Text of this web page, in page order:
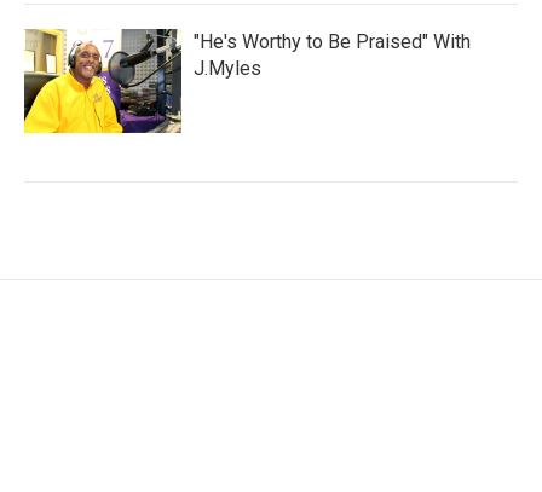
"He's Worthy to Be Praised" With
J.Myles